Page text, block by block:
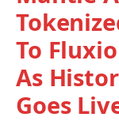
To
As
Goes